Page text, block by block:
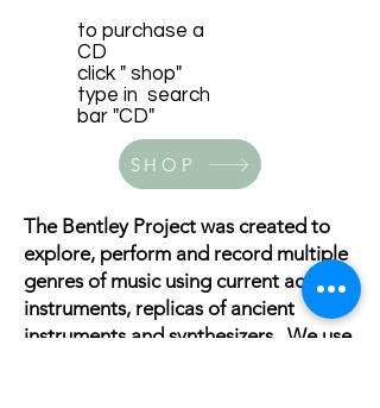
to purchase a
CD
click " shop"
​type in search
bar "CD"
SHOP
The Bentley Project was created to
explore, perform and record multiple
genres of music using current acoustic
instruments, replicas of ancient
instruments and synthesizers . We use